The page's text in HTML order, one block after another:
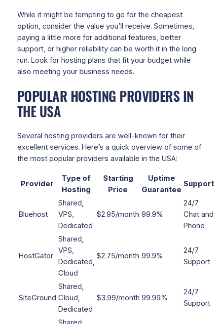
While it might be tempting to go for the cheapest
option, consider the value you’ll receive. Sometimes,
paying a little more for additional features, better
support, or higher reliability can be worth it in the long
run. Look for hosting plans that fit your budget while
also meeting your business needs.
POPULAR HOSTING PROVIDERS IN
THE USA
Several hosting providers are well-known for their
excellent services. Here’s a quick overview of some of
the most popular providers available in the USA:
Provider
Type of
Hosting
Starting
Price
Uptime
Guarantee
Support
Bluehost
Shared,
VPS,
Dedicated
$2.95/month 99.9%
24/7
Chat and
Phone
HostGator
Shared,
VPS,
Dedicated,
Cloud
$2.75/month 99.9%
24/7
Support
SiteGround
Shared,
Cloud,
Dedicated
$3.99/month 99.99%
24/7
Support